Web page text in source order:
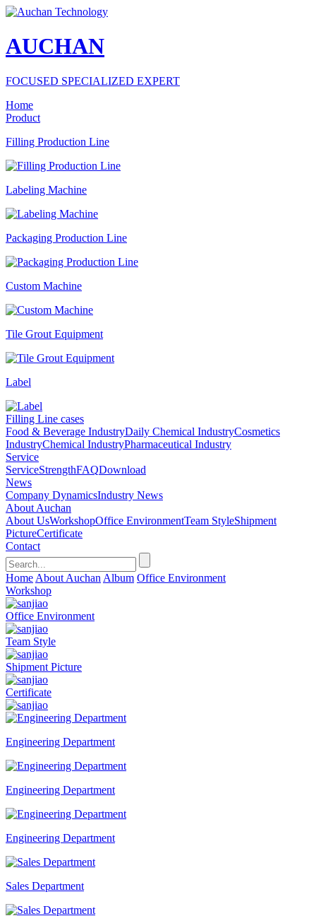
AUCHAN
FOCUSED SPECIALIZED EXPERT
Home
Product
Filling Production Line
Labeling Machine
Packaging Production Line
Custom Machine
Tile Grout Equipment
Label
Filling Line cases
Food & Beverage IndustryDaily Chemical IndustryCosmetics
IndustryChemical IndustryPharmaceutical Industry
Service
ServiceStrengthFAQDownload
News
Company DynamicsIndustry News
About Auchan
About UsWorkshopOffice EnvironmentTeam StyleShipment
PictureCertificate
Contact
Home About Auchan Album Office Environment
Workshop
Office Environment
Team Style
Shipment Picture
Certificate
Engineering Department
Engineering Department
Engineering Department
Sales Department